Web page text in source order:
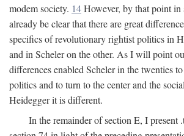
modem society. 14However, by that point
already be clear that there are great
specifics of revolutionary rightist politics in
and in Scheler on the other. As I will point
differences enabled Scheler in the twenties
politics and to turn to the center and the
Heidegger it is different.
In the remainder of section E, I present